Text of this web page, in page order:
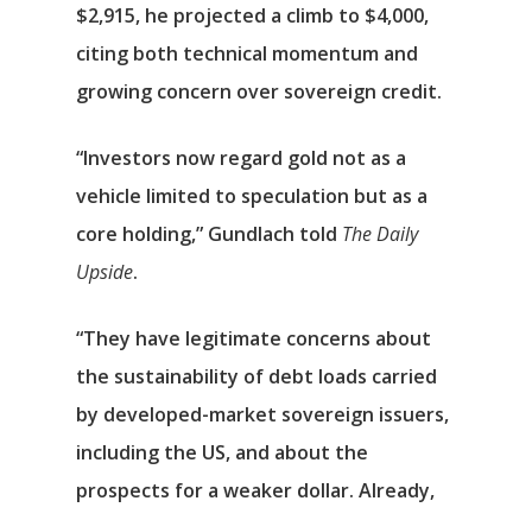
$2,915, he projected a climb to $4,000,
citing both technical momentum and
growing concern over sovereign credit.
“Investors now regard gold not as a
vehicle limited to speculation but as a
core holding,” Gundlach told The Daily
Upside.
“They have legitimate concerns about
the sustainability of debt loads carried
by developed-market sovereign issuers,
including the US, and about the
prospects for a weaker dollar. Already,